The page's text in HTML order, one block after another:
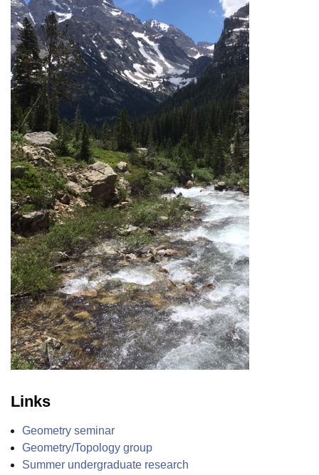
Links
Geometry seminar
Geometry/Topology group
Summer undergraduate research